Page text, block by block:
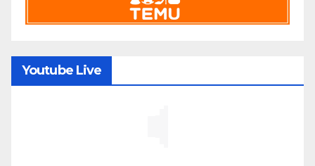
Youtube Live